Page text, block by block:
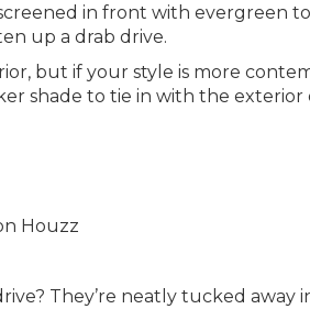
in front with evergreen
up a drab drive.
but if your style is more
shade to tie in with the exterior
Houzz
They’re neatly tucked away